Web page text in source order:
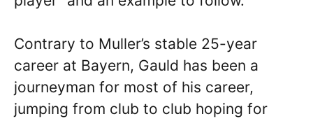
Contrary to Muller’s stable 25-year
career at Bayern, Gauld has been a
journeyman for most of his career,
jumping from club to club hoping for